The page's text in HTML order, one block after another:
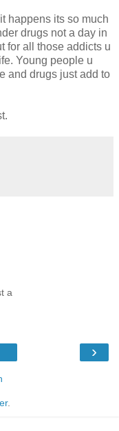
happens its so much
drugs not a day in
for all those addicts u
Young people u
and drugs just add to
a
›
.